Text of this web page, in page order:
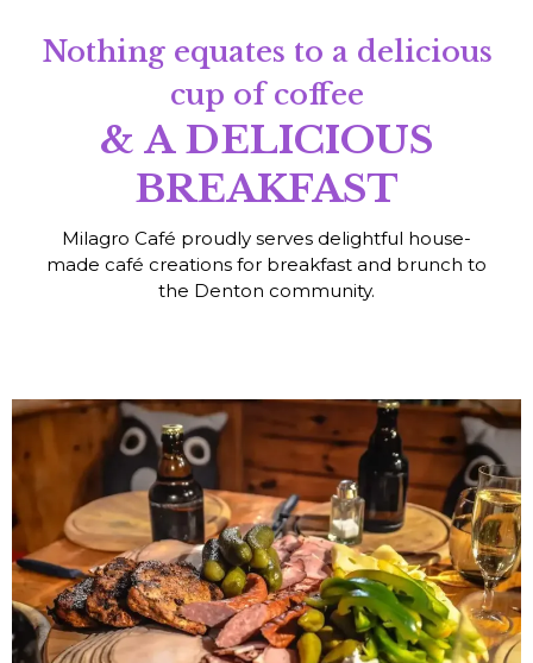
Nothing equates to a delicious
cup of coffee
& A DELICIOUS
BREAKFAST
Milagro Café proudly serves delightful house-
made café creations for breakfast and brunch to
the Denton community.